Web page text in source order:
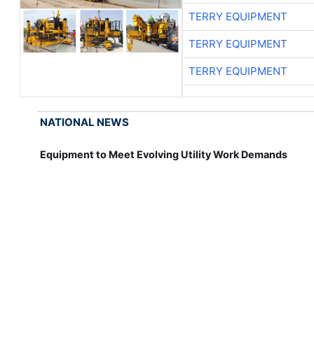
TERRY EQUIPMENT
TERRY EQUIPMENT
TERRY EQUIPMENT
NATIONAL NEWS
Equipment to Meet Evolving Utility Work Demands